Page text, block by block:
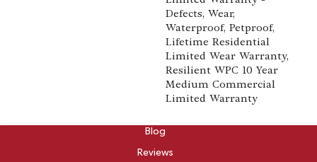
Defects, Wear,
Waterproof, Petproof,
Lifetime Residential
Limited Wear Warranty,
Resilient WPC 10 Year
Medium Commercial
Limited Warranty
Blog
Reviews